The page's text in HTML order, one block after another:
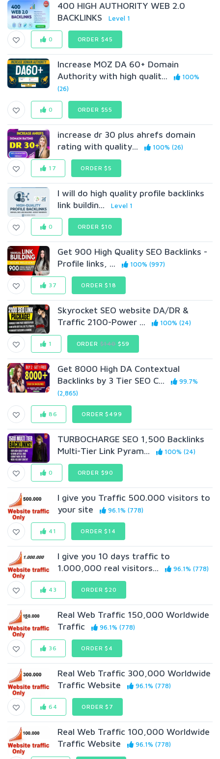
400 HIGH AUTHORITY WEB 2.0
BACKLINKS
Level 1
0 ORDER $45
Increase MOZ DA 60+ Domain
Authority with high qualit...
100%
(26)
0 ORDER $55
increase dr 30 plus ahrefs domain
rating with quality...
100% (26)
17 ORDER $5
I will do high quality profile backlinks
link buildin...
Level 1
0 ORDER $10
Get 900 High Quality SEO Backlinks -
Profile links, ...
100% (997)
37 ORDER $18
Skyrocket SEO website DA/DR &
Traffic 2100-Power ...
100% (24)
1 ORDER$140$59
Get 8000 High DA Contextual
Backlinks by 3 Tier SEO C...
99.7%
(2,865)
86 ORDER $499
TURBOCHARGE SEO 1,500 Backlinks
Multi-Tier Link Pyram...
100% (24)
0 ORDER $90
I give you Traffic 500.000 visitors to
your site
96.1% (778)
41 ORDER $14
I give you 10 days traffic to
1.000,000 real visitors...
96.1% (778)
43 ORDER $20
Real Web Traffic 150,000 Worldwide
Traffic
96.1% (778)
36 ORDER $4
Real Web Traffic 300,000 Worldwide
Traffic Website
96.1% (778)
64 ORDER $7
Real Web Traffic 100,000 Worldwide
Traffic Website
96.1% (778)